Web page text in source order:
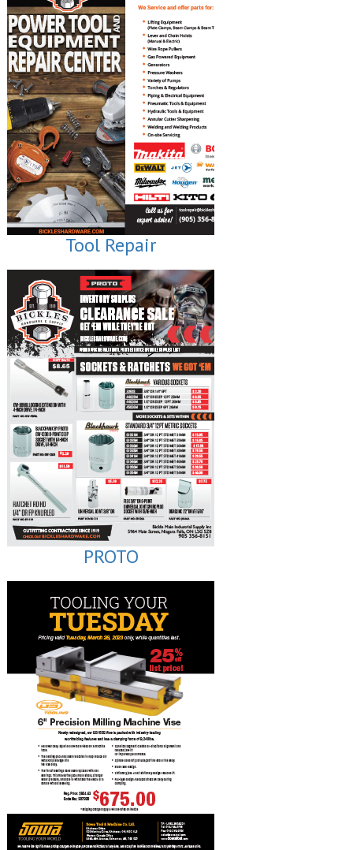
Tool Repair
PROTO